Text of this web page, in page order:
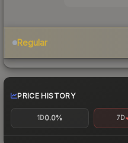
Regular
PRICE HISTORY
1D0.0% 7D